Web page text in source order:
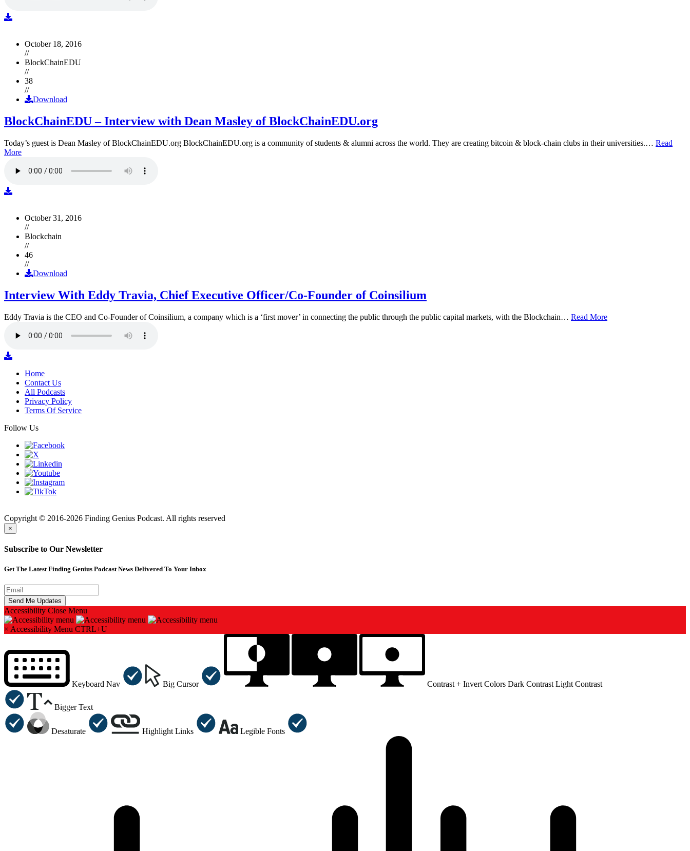
October 18, 2016
//
BlockChainEDU
//
38
//
Download
BlockChainEDU – Interview with Dean Masley of BlockChainEDU.org
Today’s guest is Dean Masley of BlockChainEDU.org BlockChainEDU.org is a community of students & alumni across the world. They are creating bitcoin & block-chain clubs in their universities.… Read
More
October 31, 2016
//
Blockchain
//
46
//
Download
Interview With Eddy Travia, Chief Executive Officer/Co-Founder of Coinsilium
Eddy Travia is the CEO and Co-Founder of Coinsilium, a company which is a ‘first mover’ in connecting the public through the public capital markets, with the Blockchain… Read More
Home
Contact Us
All Podcasts
Privacy Policy
Terms Of Service
Follow Us
Copyright © 2016-2026 Finding Genius Podcast. All rights reserved
×
Subscribe to Our Newsletter
Get The Latest Finding Genius Podcast News Delivered To Your Inbox
Accessibility Close Menu
× Accessibility Menu CTRL+U
Keyboard Nav Big Cursor Contrast + Invert Colors Dark Contrast Light Contrast
Bigger Text
Desaturate Highlight Links Legible Fonts